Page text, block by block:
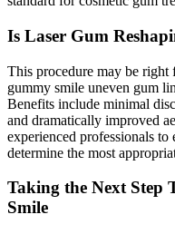
Is Laser Gum
This procedure may be
gummy smile uneven gum
Benefits include minimal
and dramatically improved
experienced professionals
determine the most
Taking the Next Step
Smile